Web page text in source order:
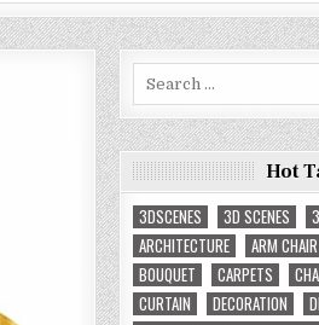
Hot
3DSCENES
3D SCENES
ARCHITECTURE
ARM CHAIR
BOUQUET
CARPETS
CURTAIN
DECORATION